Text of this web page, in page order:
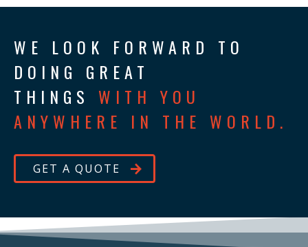
WE LOOK FORWARD TO
DOING GREAT
THINGS WITH YOU
ANYWHERE IN THE WORLD.
GET A QUOTE